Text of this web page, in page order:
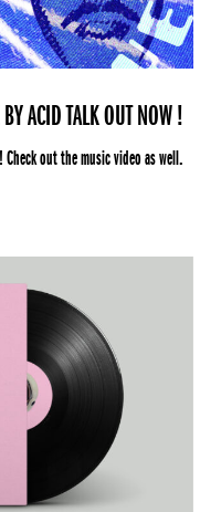
ACID TALK OUT NOW !
out the music video as well.